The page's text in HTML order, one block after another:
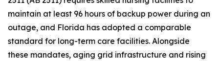
maintain at least 96 hours of backup power during an
outage, and Florida has adopted a comparable
standard for long-term care facilities. Alongside
these mandates, aging grid infrastructure and rising